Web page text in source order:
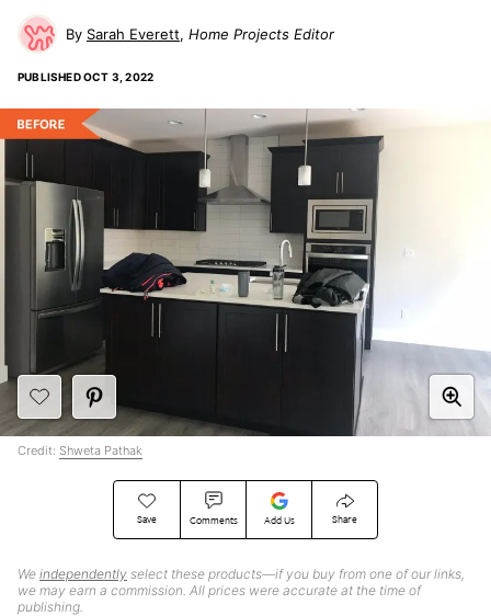
Sarah Everett Home Projects Editor
PUBLISHEDOCT 3, 2022
Save Comments Add Us Share
We independently select these products—if you buy from one of our links,
we may earn a commission. All prices were accurate at the time of
publishing.
Credit: Shweta Pathak